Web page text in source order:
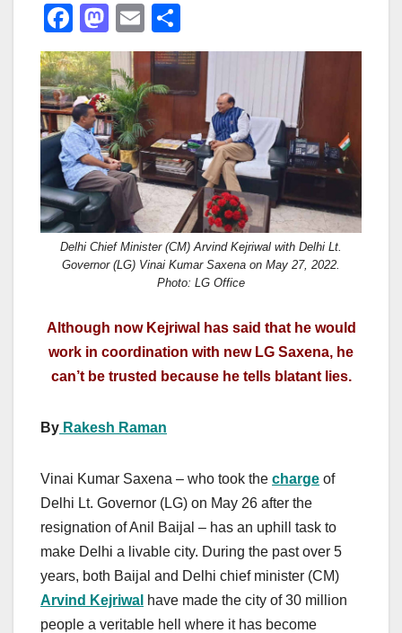
F
a
c
e
b
o
o
k
M
a
st
o
d
o
n
E
m
ail
h
ar
e
Delhi Chief Minister (CM) Arvind Kejriwal with Delhi Lt.
Governor (LG) Vinai Kumar Saxena on May 27, 2022.
Photo: LG Office
Although now Kejriwal has said that he would
work in coordination with new LG Saxena, he
can’t be trusted because he tells blatant lies.
By Rakesh Raman
Vinai Kumar Saxena – who took the charge of
Delhi Lt. Governor (LG) on May 26 after the
resignation of Anil Baijal – has an uphill task to
make Delhi a livable city. During the past over 5
years, both Baijal and Delhi chief minister (CM)
Arvind Kejriwal have made the city of 30 million
people a veritable hell where it has become